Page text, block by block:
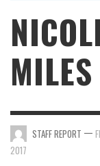
STAFF REPORT —
2017